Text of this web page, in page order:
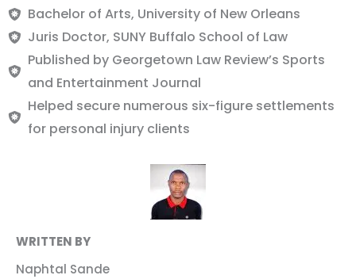
Bachelor of Arts, University of New Orleans
Juris Doctor, SUNY Buffalo School of Law
Published by Georgetown Law Review’s Sports
and Entertainment Journal
Helped secure numerous six-figure settlements
for personal injury clients
WRITTEN BY
Naphtal Sande